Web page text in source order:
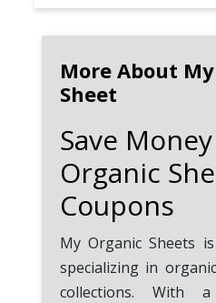
joining the My
Loyalty
points with
which can be
exclusive
Use Free
If your order is
remember to
Organic Sheets
SHIP50 to
More About
Sheet
Save
Organic
Coupons
My Organic Sheets
specializing in
collections. With